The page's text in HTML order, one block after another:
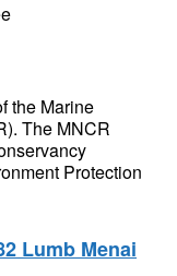
the Marine
The MNCR
Protection
Lumb Menai